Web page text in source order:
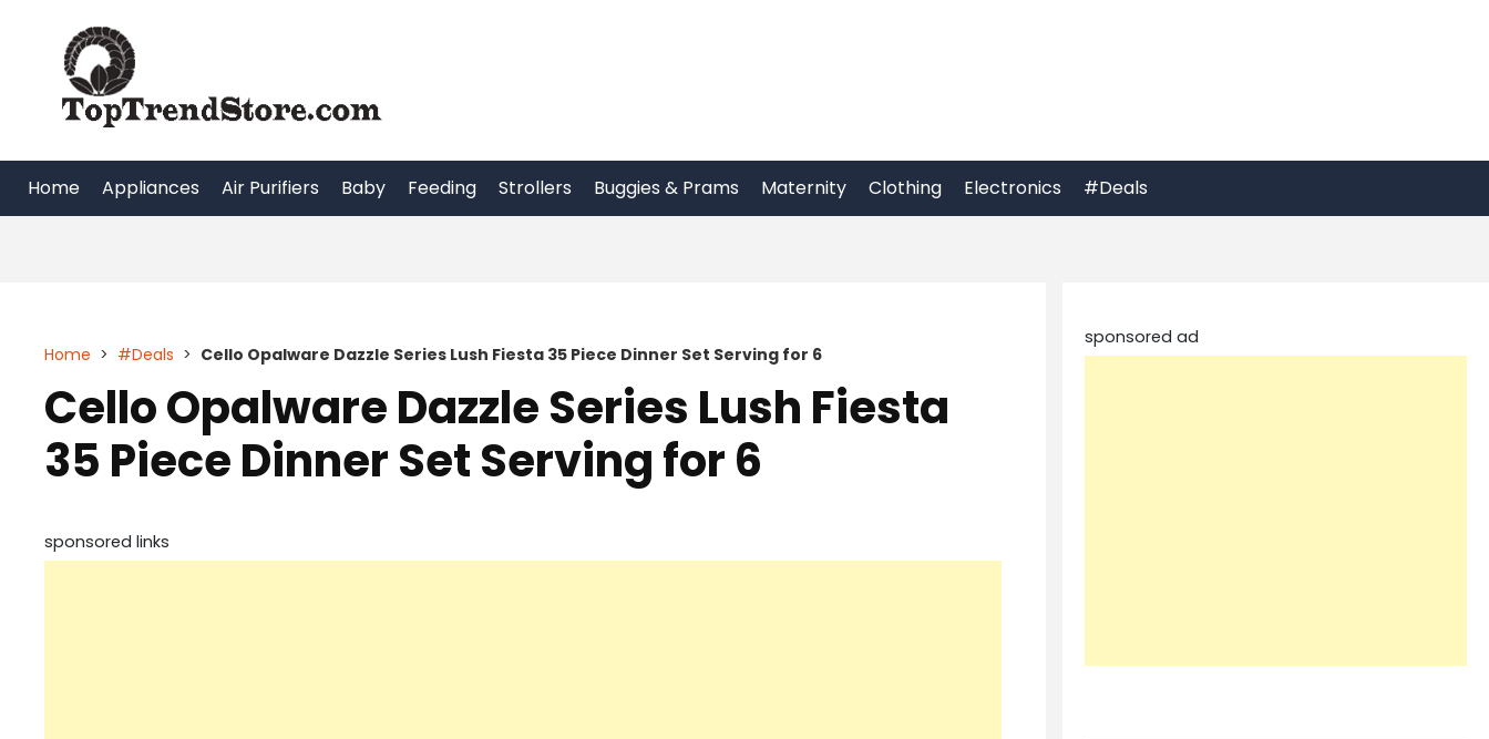
content
Home Appliances Air Purifiers Baby Feeding Strollers Buggies & Prams Maternity Clothing Electronics #Deals
Home > #Deals > Cello Opalware Dazzle Series Lush Fiesta 35 Piece Dinner Set Serving for 6
Cello Opalware Dazzle Series Lush Fiesta
35 Piece Dinner Set Serving for 6
sponsored links
sponsored ad